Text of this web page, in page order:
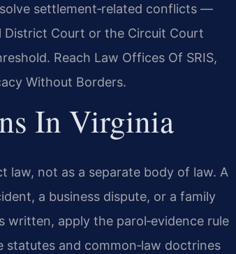
settlement‑related conflicts —
Court or the Circuit Court
Reach Law Offices Of SRIS,
Without Borders.
In Virginia
law, not as a separate body of law. A
a business dispute, or a family
apply the parol‑evidence rule
statutes and common‑law doctrines